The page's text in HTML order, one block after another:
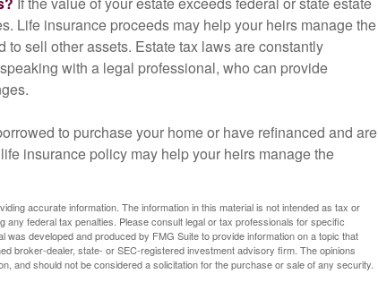
Life insurance proceeds may help your heirs manage the
sell other assets. Estate tax laws are constantly
with a legal professional, who can provide
to purchase your home or have refinanced and are
insurance policy may help your heirs manage the
accurate information. The information in this material is not intended as tax or
any federal tax penalties. Please consult legal or tax professionals for specific
was developed and produced by FMG Suite to provide information on a topic that
broker-dealer, state- or SEC-registered investment advisory firm. The opinions
and should not be considered a solicitation for the purchase or sale of any security.